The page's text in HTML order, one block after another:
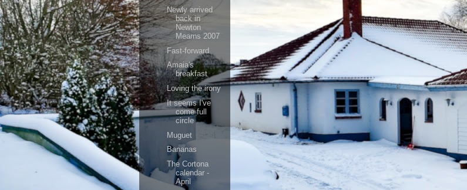
Newly arrived
back in
Newton
Mearns 2007
Fast-forward
Amaia's
breakfast
Loving the irony
It seems I've
come full
circle
Muguet
Bananas
The Cortona
calendar -
April